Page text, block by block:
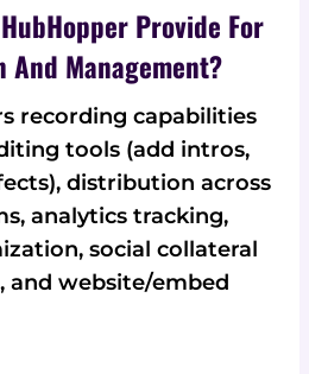
Provide For
And Management?
recording capabilities
tools (add intros,
distribution across
analytics tracking,
social collateral
and website/embed